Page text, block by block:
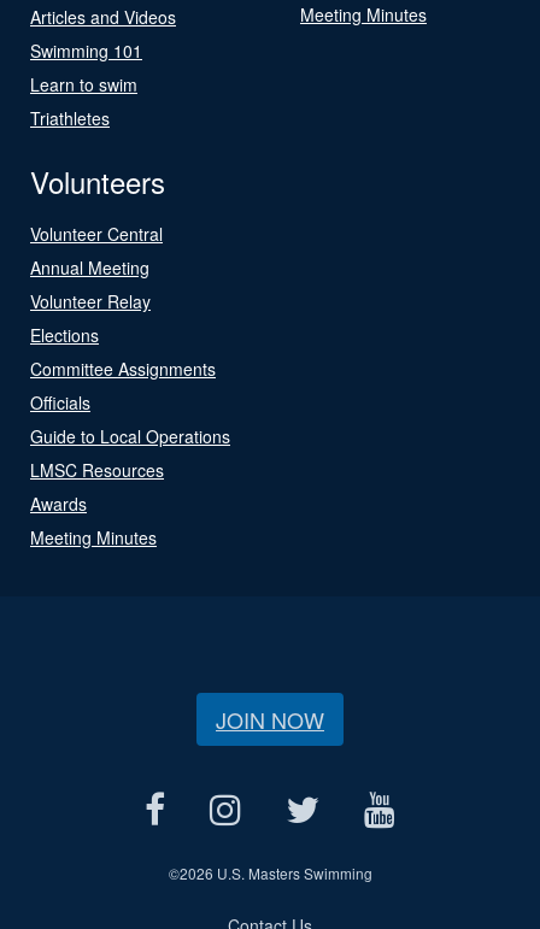
Articles and Videos
Swimming 101
Learn to swim
Triathletes
Meeting Minutes
Volunteers
Volunteer Central
Annual Meeting
Volunteer Relay
Elections
Committee Assignments
Officials
Guide to Local Operations
LMSC Resources
Awards
Meeting Minutes
JOIN NOW
©2026 U.S. Masters Swimming